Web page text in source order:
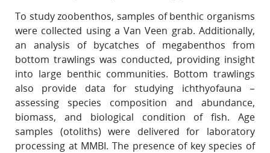
To study zoobenthos, samples of benthic organisms
were collected using a Van Veen grab. Additionally,
an analysis of bycatches of megabenthos from
bottom trawlings was conducted, providing insight
into large benthic communities. Bottom trawlings
also provide data for studying ichthyofauna –
assessing species composition and abundance,
biomass, and biological condition of fish. Age
samples (otoliths) were delivered for laboratory
processing at MMBI. The presence of key species of